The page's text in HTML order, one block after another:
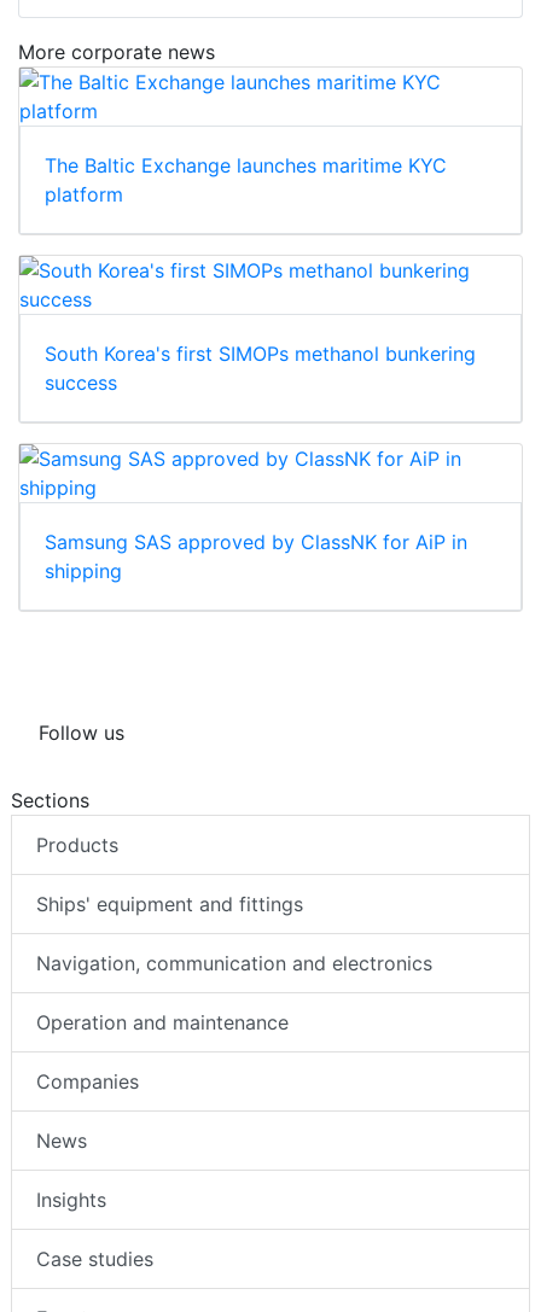
More corporate news
The Baltic Exchange launches maritime KYC
platform
South Korea's first SIMOPs methanol bunkering
success
Samsung SAS approved by ClassNK for AiP in
shipping
Follow us
Sections
Products
Ships' equipment and fittings
Navigation, communication and electronics
Operation and maintenance
Companies
News
Insights
Case studies